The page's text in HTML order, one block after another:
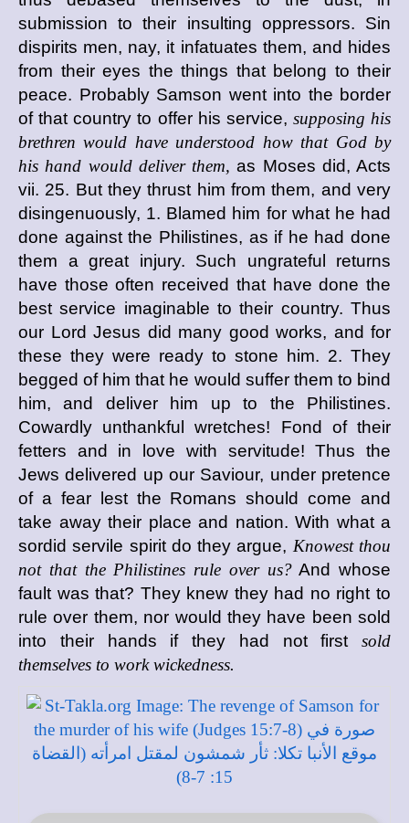
submission to their insulting oppressors. Sin
dispirits men, nay, it infatuates them, and hides
from their eyes the things that belong to their
peace. Probably Samson went into the border
of that country to offer his service, supposing his
brethren would have understood how that God by
his hand would deliver them, as Moses did, Acts
vii. 25. But they thrust him from them, and very
disingenuously, 1. Blamed him for what he had
done against the Philistines, as if he had done
them a great injury. Such ungrateful returns
have those often received that have done the
best service imaginable to their country. Thus
our Lord Jesus did many good works, and for
these they were ready to stone him. 2. They
begged of him that he would suffer them to bind
him, and deliver him up to the Philistines.
Cowardly unthankful wretches! Fond of their
fetters and in love with servitude! Thus the
Jews delivered up our Saviour, under pretence
of a fear lest the Romans should come and
take away their place and nation. With what a
sordid servile spirit do they argue, Knowest thou
not that the Philistines rule over us?And whose
fault was that? They knew they had no right to
rule over them, nor would they have been sold
into their hands if they had not first sold
themselves to work wickedness.